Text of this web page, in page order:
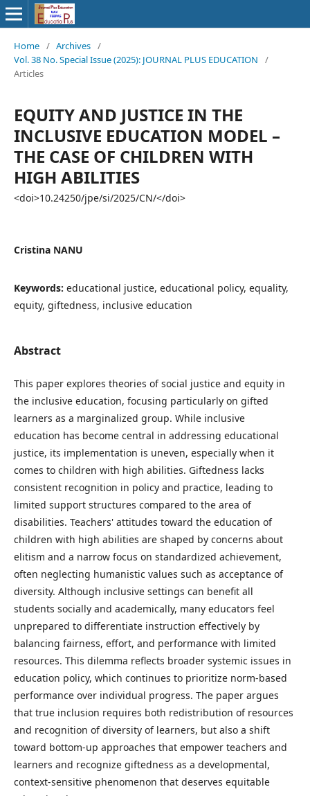
Home / Archives /
Vol. 38 No. Special Issue (2025): JOURNAL PLUS EDUCATION
/
Articles
EQUITY AND JUSTICE IN THE
INCLUSIVE EDUCATION MODEL –
THE CASE OF CHILDREN WITH
HIGH ABILITIES
<doi>10.24250/jpe/si/2025/CN/</doi>
Cristina NANU
Keywords: educational justice, educational policy, equality,
equity, giftedness, inclusive education
Abstract
This paper explores theories of social justice and equity in
the inclusive education, focusing particularly on gifted
learners as a marginalized group. While inclusive
education has become central in addressing educational
justice, its implementation is uneven, especially when it
comes to children with high abilities. Giftedness lacks
consistent recognition in policy and practice, leading to
limited support structures compared to the area of
disabilities. Teachers' attitudes toward the education of
children with high abilities are shaped by concerns about
elitism and a narrow focus on standardized achievement,
often neglecting humanistic values such as acceptance of
diversity. Although inclusive settings can benefit all
students socially and academically, many educators feel
unprepared to differentiate instruction effectively by
balancing fairness, effort, and performance with limited
resources. This dilemma reflects broader systemic issues in
education policy, which continues to prioritize norm-based
performance over individual progress. The paper argues
that true inclusion requires both redistribution of resources
and recognition of diversity of learners, but also a shift
toward bottom-up approaches that empower teachers and
learners and recognize giftedness as a developmental,
context-sensitive phenomenon that deserves equitable